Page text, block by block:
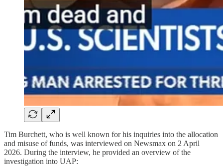
Tim Burchett, who is well known for his inquiries into the allocation
and misuse of funds, was interviewed on Newsmax on 2 April
2026. During the interview, he provided an overview of the
investigation into UAP: